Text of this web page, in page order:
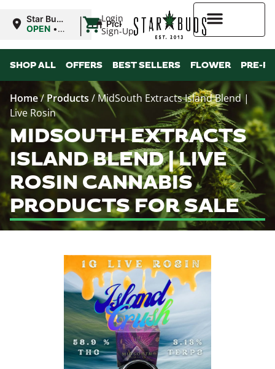
Login
Sign-Up
Star Buds
MS: Pearl
OPEN •
9:00PM
| Pickup
SHOP ALL OFFERS BEST SELLERS FLOWER PRE-
Home/ Products / MidSouth Extracts Island Blend |
Live Rosin
MIDSOUTH EXTRACTS
ISLAND BLEND | LIVE
ROSIN CANNABIS
PRODUCTS FOR SALE